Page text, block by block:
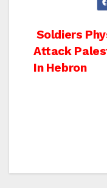
Post
Soldiers
Attack
In Hebron